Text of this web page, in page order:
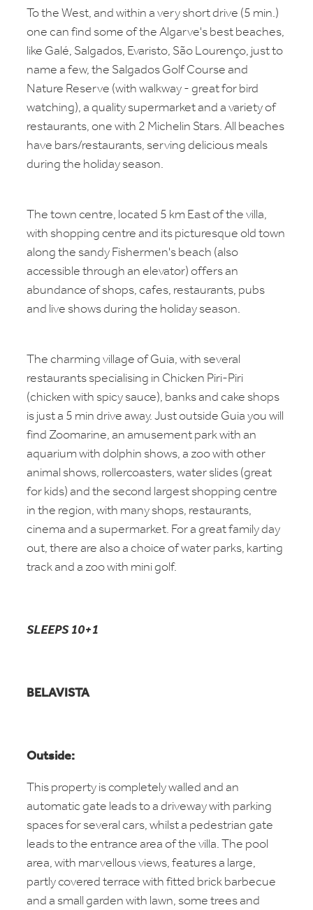
To the West, and within a very short drive (5 min.)
one can find some of the Algarve's best beaches,
like Galé, Salgados, Evaristo, São Lourenço, just to
name a few, the Salgados Golf Course and
Nature Reserve (with walkway - great for bird
watching), a quality supermarket and a variety of
restaurants, one with 2 Michelin Stars. All beaches
have bars/restaurants, serving delicious meals
during the holiday season.
The town centre, located 5 km East of the villa,
with shopping centre and its picturesque old town
along the sandy Fishermen's beach (also
accessible through an elevator) offers an
abundance of shops, cafes, restaurants, pubs
and live shows during the holiday season.
The charming village of Guia, with several
restaurants specialising in Chicken Piri-Piri
(chicken with spicy sauce), banks and cake shops
is just a 5 min drive away. Just outside Guia you will
find Zoomarine, an amusement park with an
aquarium with dolphin shows, a zoo with other
animal shows, rollercoasters, water slides (great
for kids) and the second largest shopping centre
in the region, with many shops, restaurants,
cinema and a supermarket. For a great family day
out, there are also a choice of water parks, karting
track and a zoo with mini golf.
SLEEPS 10+1
BELAVISTA
Outside:
This property is completely walled and an
automatic gate leads to a driveway with parking
spaces for several cars, whilst a pedestrian gate
leads to the entrance area of the villa. The pool
area, with marvellous views, features a large,
partly covered terrace with fitted brick barbecue
and a small garden with lawn, some trees and